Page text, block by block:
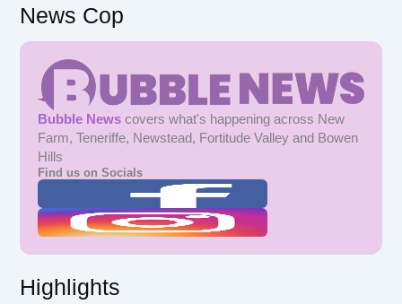
News Cop
Bubble News covers what's happening across New
Farm, Teneriffe, Newstead, Fortitude Valley and Bowen
Hills
Find us on Socials
Highlights